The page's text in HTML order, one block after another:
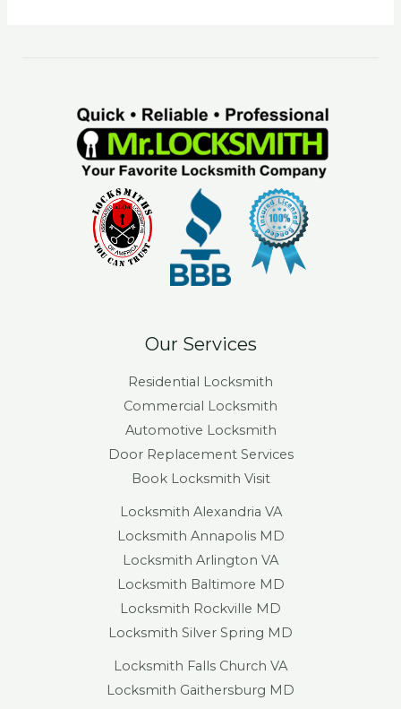
Our Services
Residential Locksmith
Commercial Locksmith
Automotive Locksmith
Door Replacement Services
Book Locksmith Visit
Locksmith Alexandria VA
Locksmith Annapolis MD
Locksmith Arlington VA
Locksmith Baltimore MD
Locksmith Rockville MD
Locksmith Silver Spring MD
Locksmith Falls Church VA
Locksmith Gaithersburg MD